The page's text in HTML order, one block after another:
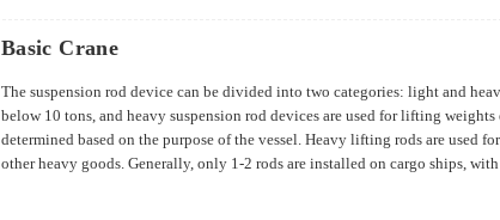
Basic Crane
The suspension rod device can be divided into two categories: light and
below 10 tons, and heavy suspension rod devices are used for lifting
determined based on the purpose of the vessel. Heavy lifting rods are used
other heavy goods. Generally, only 1-2 rods are installed on cargo ships,
and a few up to 300 tons. Generally, dry cargo ships have two light